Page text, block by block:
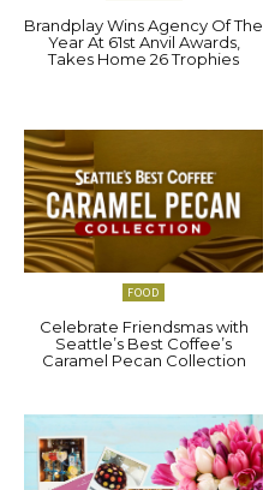
Brandplay Wins Agency Of The
Year At 61st Anvil Awards,
Takes Home 26 Trophies
FOOD
Celebrate Friendsmas with
Seattle’s Best Coffee’s
Caramel Pecan Collection